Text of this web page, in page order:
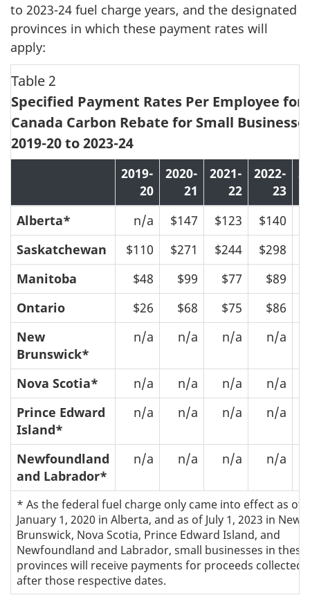
to 2023-24 fuel charge years, and the designated
provinces in which these payment rates will
apply:
Table 2
Specified Payment Rates Per Employee for
Canada Carbon Rebate for Small
2019-20 to 2023-24
2019-
20
2020-
21
2021-
22
2022-
23
Alberta* n/a $147 $123 $140
Saskatchewan
$110 $271 $244 $298
Manitoba
$48 $99 $77 $89
Ontario
$26 $68 $75 $86
New
Brunswick*
n/a n/a n/a n/a
Nova Scotia* n/a n/a n/a n/a
Prince Edward
Island*
n/a n/a n/a n/a
Newfoundland
and Labrador*
n/a n/a n/a n/a
* As the federal fuel charge only came into effect as of
January 1, 2020 in Alberta, and as of July 1, 2023 in New
Brunswick, Nova Scotia, Prince Edward Island, and
Newfoundland and Labrador, small businesses in these
provinces will receive payments for proceeds collected
after those respective dates.